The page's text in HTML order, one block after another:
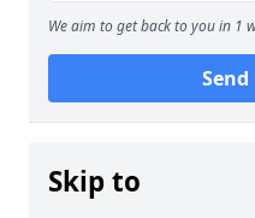
We aim to get back to you in 1
Send
Skip to